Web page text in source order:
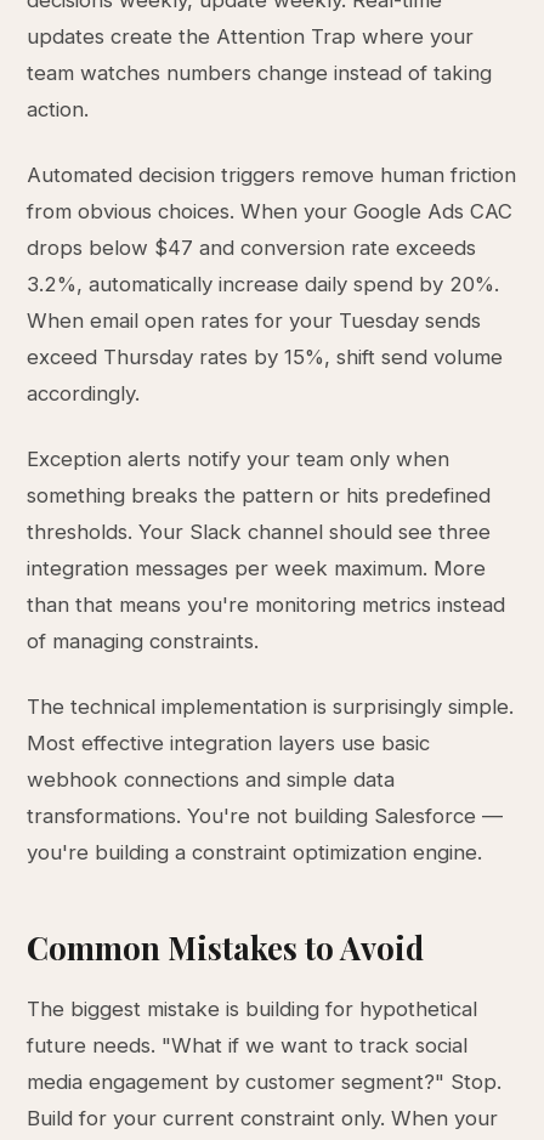
updates create the Attention Trap where your
team watches numbers change instead of taking
action.
Automated decision triggers remove human friction
from obvious choices. When your Google Ads CAC
drops below $47 and conversion rate exceeds
3.2%, automatically increase daily spend by 20%.
When email open rates for your Tuesday sends
exceed Thursday rates by 15%, shift send volume
accordingly.
Exception alerts notify your team only when
something breaks the pattern or hits predefined
thresholds. Your Slack channel should see three
integration messages per week maximum. More
than that means you're monitoring metrics instead
of managing constraints.
The technical implementation is surprisingly simple.
Most effective integration layers use basic
webhook connections and simple data
transformations. You're not building Salesforce —
you're building a constraint optimization engine.
Common Mistakes to Avoid
The biggest mistake is building for hypothetical
future needs. "What if we want to track social
media engagement by customer segment?" Stop.
Build for your current constraint only. When your